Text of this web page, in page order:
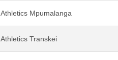
Athletics Mpumalanga
Athletics Transkei